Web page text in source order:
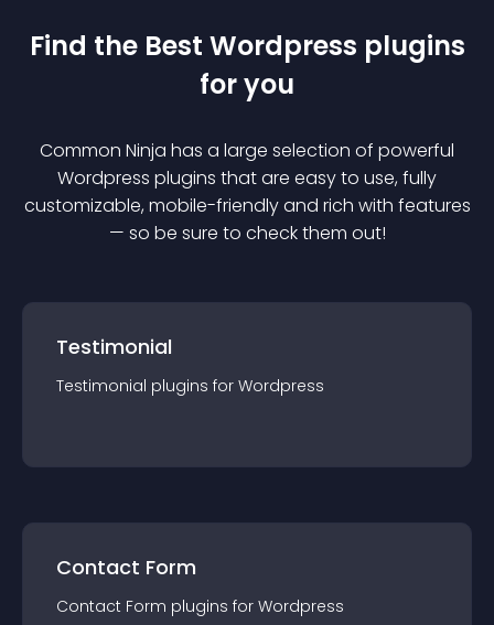
Find the Best Wordpress plugins
for you
Common Ninja has a large selection of powerful
Wordpress plugins that are easy to use, fully
customizable, mobile-friendly and rich with features
— so be sure to check them out!
Testimonial
Testimonial plugins for Wordpress
Contact Form
Contact Form plugins for Wordpress